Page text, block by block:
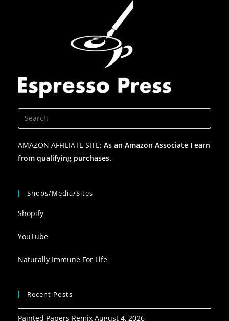
AMAZON AFFILIATE SITE: As an Amazon Associate I earn
from qualifying purchases.
Shops/Media/Sites
Shopify
YouTube
Naturally Immune For Life
Recent Posts
Painted Papers Remix August 4, 2026